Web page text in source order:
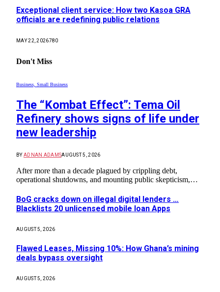
Exceptional client service: How two Kasoa GRA
officials are redefining public relations
MAY 22, 2026780
Don't Miss
Business, Small Business
The “Kombat Effect”: Tema Oil
Refinery shows signs of life under
new leadership
BY ADNAN ADAMSAUGUST 5, 2026
After more than a decade plagued by crippling debt,
operational shutdowns, and mounting public skepticism,…
BoG cracks down on illegal digital lenders …
Blacklists 20 unlicensed mobile loan Apps
AUGUST 5, 2026
Flawed Leases, Missing 10%: How Ghana’s mining
deals bypass oversight
AUGUST 5, 2026